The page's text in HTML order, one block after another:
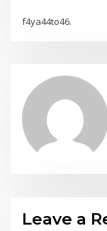
f4ya44to46.
Leave a